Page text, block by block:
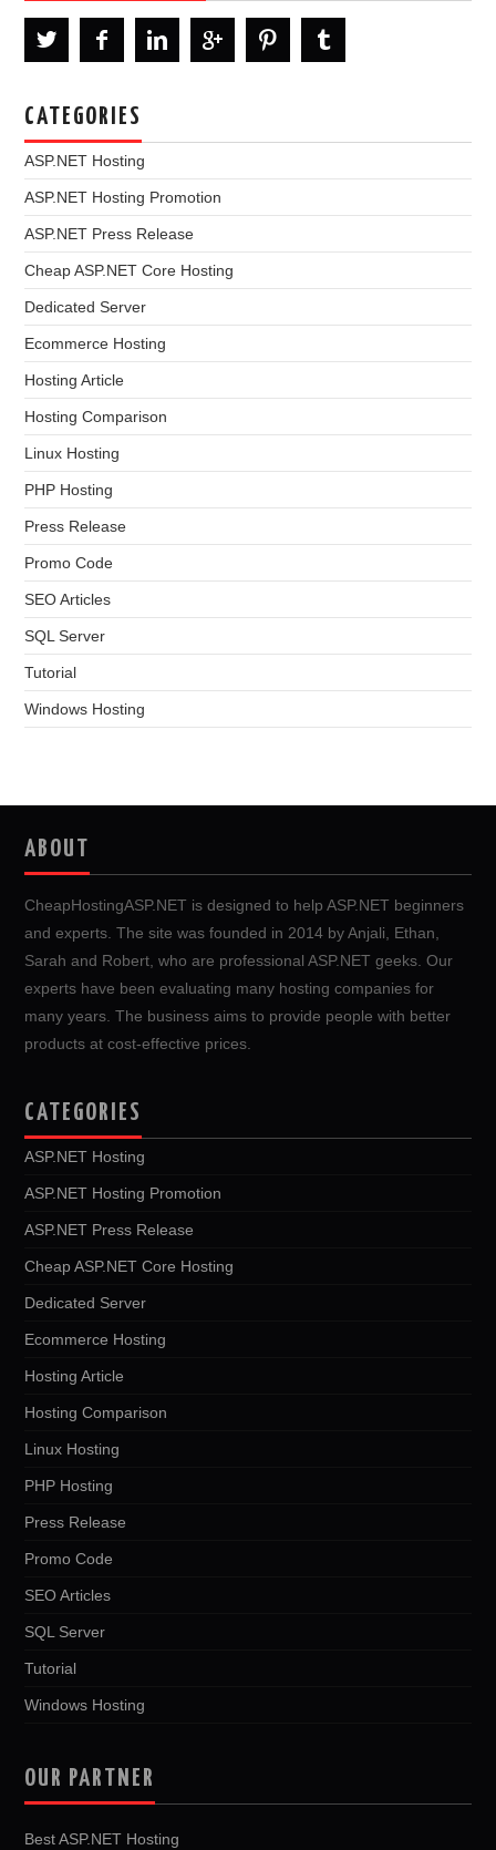
CATEGORIES
ASP.NET Hosting
ASP.NET Hosting Promotion
ASP.NET Press Release
Cheap ASP.NET Core Hosting
Dedicated Server
Ecommerce Hosting
Hosting Article
Hosting Comparison
Linux Hosting
PHP Hosting
Press Release
Promo Code
SEO Articles
SQL Server
Tutorial
Windows Hosting
ABOUT
CheapHostingASP.NET is designed to help ASP.NET beginners
and experts. The site was founded in 2014 by Anjali, Ethan,
Sarah and Robert, who are professional ASP.NET geeks. Our
experts have been evaluating many hosting companies for
many years. The business aims to provide people with better
products at cost-effective prices.
CATEGORIES
ASP.NET Hosting
ASP.NET Hosting Promotion
ASP.NET Press Release
Cheap ASP.NET Core Hosting
Dedicated Server
Ecommerce Hosting
Hosting Article
Hosting Comparison
Linux Hosting
PHP Hosting
Press Release
Promo Code
SEO Articles
SQL Server
Tutorial
Windows Hosting
OUR PARTNER
Best ASP.NET Hosting